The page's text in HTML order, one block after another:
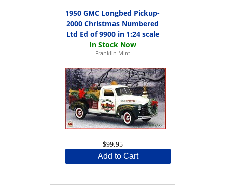
1950 GMC Longbed Pickup-
2000 Christmas Numbered
Ltd Ed of 9900 in 1:24 scale
Franklin Mint
$99.95
Add to Cart